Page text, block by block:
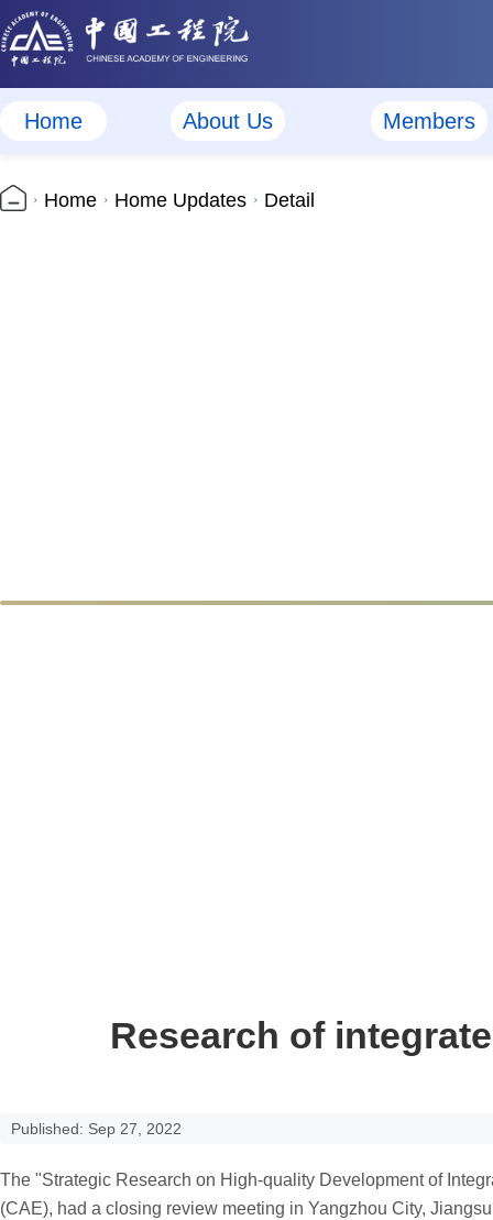
Home About Us Members
Home Home Updates Detail
Research of
Published: Sep 27, 2022
The "Strategic Research on High-quality Development of
(CAE), had a closing review meeting in Yangzhou City,